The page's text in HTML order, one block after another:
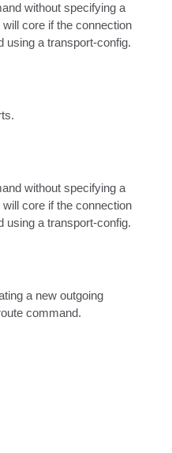
without specifying a
core if the connection
using a transport-config.
without specifying a
core if the connection
using a transport-config.
a new outgoing
command.